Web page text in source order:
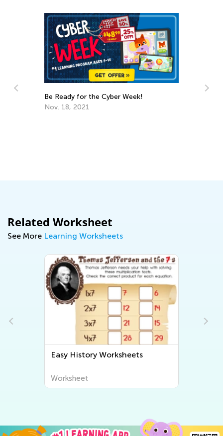
Be Ready for the Cyber Week!
Nov. 18, 2021
Related Worksheet
See More Learning Worksheets
Easy History Worksheets
Worksheet